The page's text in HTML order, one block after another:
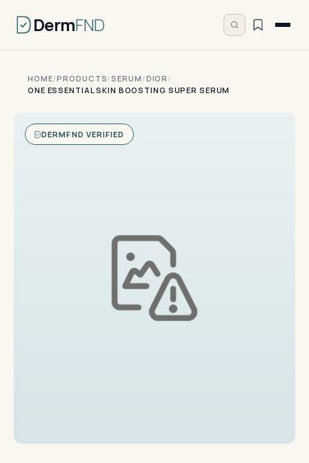
DermFND
HOME/PRODUCTS/SERUM /DIOR /
ONE ESSENTIAL SKIN BOOSTING SUPER SERUM
DERMFND VERIFIED